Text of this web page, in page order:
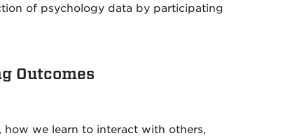
of psychology data by participating
Outcomes
how we learn to interact with others,